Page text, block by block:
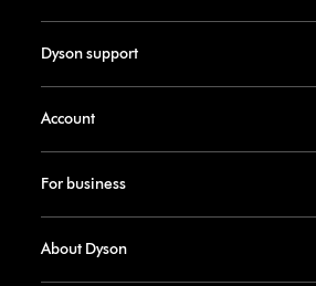
Dyson support
Account
For business
About Dyson